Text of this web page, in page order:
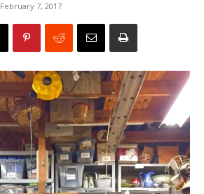
February 7, 2017